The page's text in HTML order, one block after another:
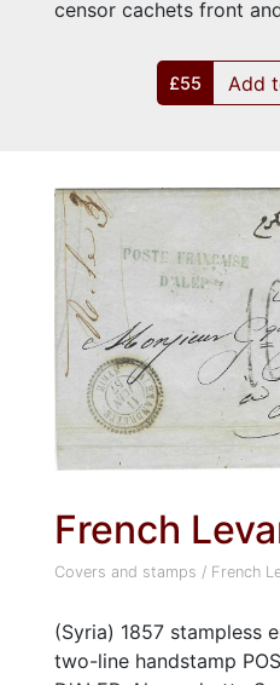
censor cachets front
£55 Add
French
Covers and stamps / French
(Syria) 1857 stampless
two-line handstamp